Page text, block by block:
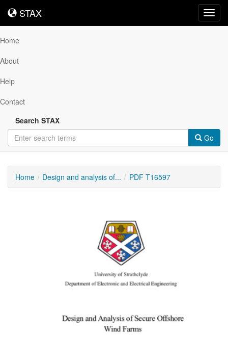
STAX
STAX
Home
About
Help
Contact
Search STAX
Go
Home Design and analysis of... PDF T16597